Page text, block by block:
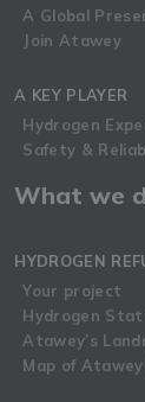
A Global
Join Atawey
A KEY PLAYER
Hydrogen
Safety &
What we
HYDROGEN
Your project
Hydrogen
Atawey’s
Map of